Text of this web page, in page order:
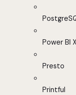
Power BI
Presto
Printful